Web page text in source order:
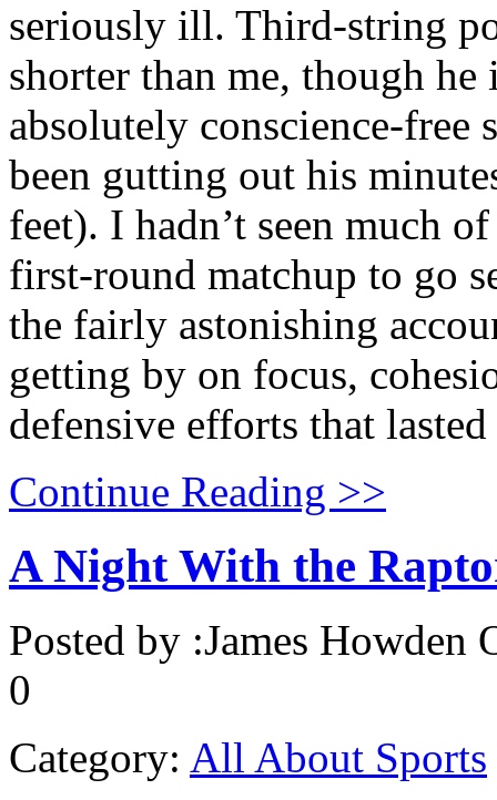
seriously ill. Third-string
shorter than me, though
absolutely conscience-free
been gutting out his
feet). I hadn’t seen much
first-round matchup to go
the fairly astonishing
getting by on focus,
defensive efforts that
Continue Reading >>
A Night With the
Posted by :James Howden
0
Category: All About Sports